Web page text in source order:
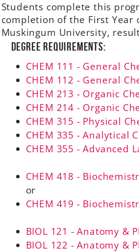
Students complete this
completion of the First Year
Muskingum University,
Degree Requirements:
CHEM 111 - General
CHEM 112 - General
CHEM 213 - Organic
CHEM 214 - Organic
CHEM 315 - Physical
CHEM 335 - Analytical
CHEM 355 - Advanced
CHEM 418 -
or
CHEM 419 -
BIOL 121 - Anatomy &
BIOL 122 - Anatomy &